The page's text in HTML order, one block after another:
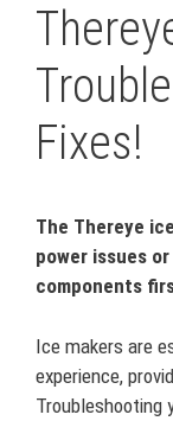
Fixes!
The Thereye
power issues
components
Ice makers are
experience,
Troubleshooting